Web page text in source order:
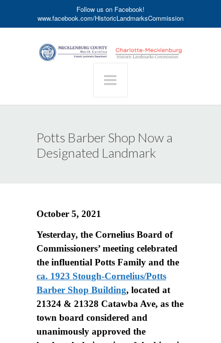
Follow us on Facebook!
www.facebook.com/HistoricLandmarksCommission
Potts Barber Shop Now a
Designated Landmark
October 5, 2021
Yesterday, the Cornelius Board of
Commissioners’ meeting celebrated
the influential Potts Family and the
ca. 1923 Stough-Cornelius/Potts
Barber Shop Building, located at
21324 & 21328 Catawba Ave, as the
town board considered and
unanimously approved the